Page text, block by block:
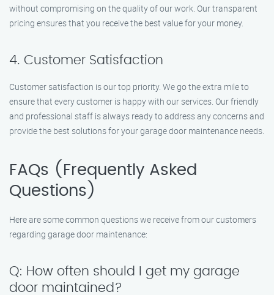
without compromising on the quality of our work. Our transparent
pricing ensures that you receive the best value for your money.
4. Customer Satisfaction
Customer satisfaction is our top priority. We go the extra mile to
ensure that every customer is happy with our services. Our friendly
and professional staff is always ready to address any concerns and
provide the best solutions for your garage door maintenance needs.
FAQs (Frequently Asked
Questions)
Here are some common questions we receive from our customers
regarding garage door maintenance:
Q: How often should I get my garage
door maintained?